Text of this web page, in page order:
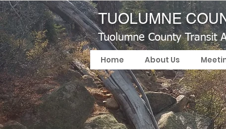
TUOLUMNE
Home About Us
Tuolumne County Transit